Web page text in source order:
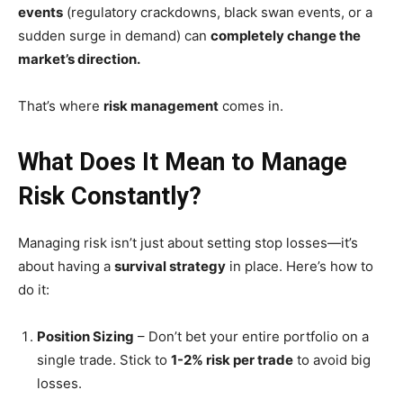
events (regulatory crackdowns, black swan events, or a
sudden surge in demand) can completely change the
market’s direction.
That’s where risk management comes in.
What Does It Mean to Manage
Risk Constantly?
Managing risk isn’t just about setting stop losses—it’s
about having a survival strategy in place. Here’s how to
do it:
Position Sizing – Don’t bet your entire portfolio on a
single trade. Stick to 1-2% risk per trade to avoid big
losses.